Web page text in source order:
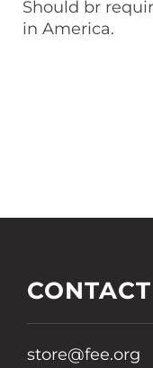
Should br
in America.
store@fee.org